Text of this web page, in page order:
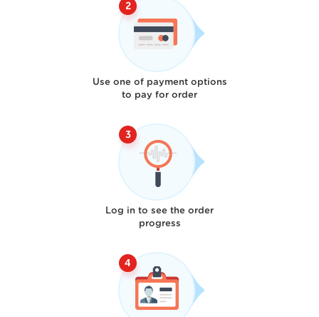
Use one of payment options
to pay for order
Log in to see the order
progress